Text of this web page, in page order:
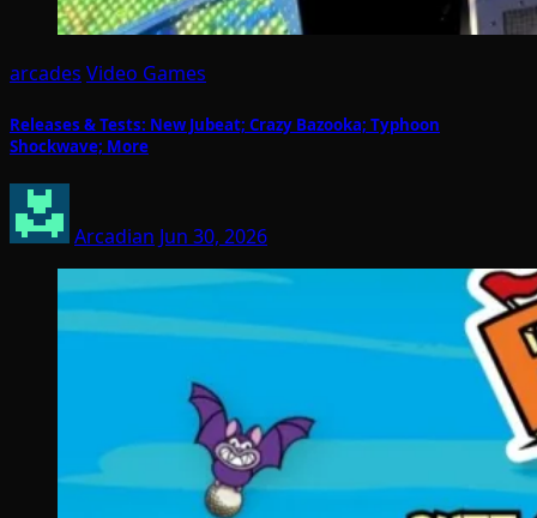
arcades Video Games
Releases & Tests: New Jubeat; Crazy Bazooka; Typhoon
Shockwave; More
Arcadian Jun 30, 2026